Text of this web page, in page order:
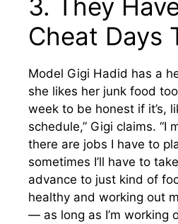
3. They
Cheat Days
Model Gigi Hadid has a
she likes her junk food
week to be honest if it’s,
schedule,” Gigi claims. “I
there are jobs I have to
sometimes I’ll have to
advance to just kind of
healthy and working out
— as long as I’m working